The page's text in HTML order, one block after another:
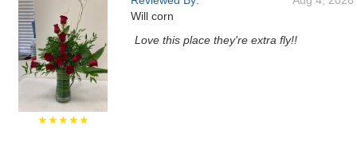
★★★★★
Will corn
Love this place they're extra fly!!